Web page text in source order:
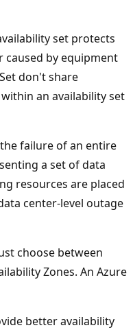
set protects
by equipment
don't share
an availability set
failure of an entire
a set of data
resources are placed
center-level outage
choose between
Zones. An Azure
better availability